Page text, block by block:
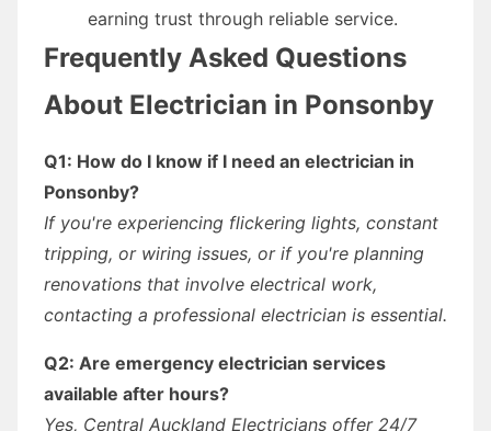
earning trust through reliable service.
Frequently Asked Questions
About Electrician in Ponsonby
Q1: How do I know if I need an electrician in
Ponsonby?
If you're experiencing flickering lights, constant
tripping, or wiring issues, or if you're planning
renovations that involve electrical work,
contacting a professional electrician is essential.
Q2: Are emergency electrician services
available after hours?
Yes, Central Auckland Electricians offer 24/7